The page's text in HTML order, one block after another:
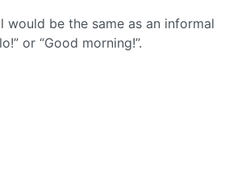
would be the same as an informal
or “Good morning!”.